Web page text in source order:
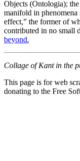
Objects (Ontologia);
manifold in phenomena
effect,” the former of
contributed in no small
beyond.
Collage of Kant in the
This page is for web
donating to the Free